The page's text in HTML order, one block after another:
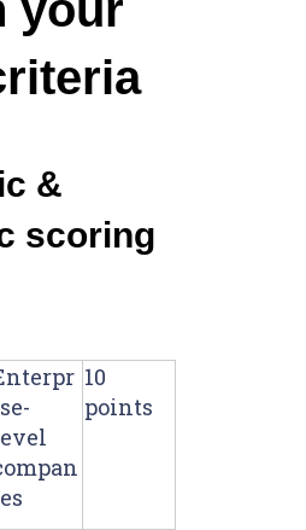
&
scoring
10
points